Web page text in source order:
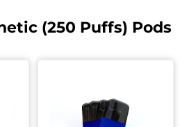
(250 Puffs) Pods